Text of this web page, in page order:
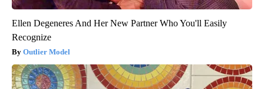
Ellen Degeneres And Her New Partner Who You'll Easily
Recognize
Outlier Model